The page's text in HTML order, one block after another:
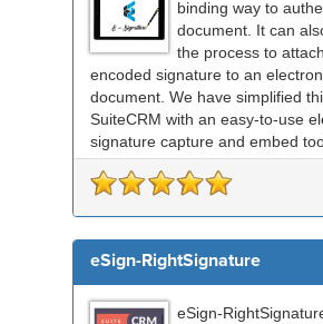
binding way to
document. It can
the process to
encoded signature to an
document. We have simplified
SuiteCRM with an easy-to-use
signature capture and embed
for any external signing sof...
eSign-RightSignature
eSign-